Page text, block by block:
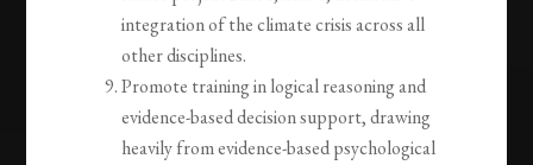
integration of the climate crisis across all
other disciplines.
Promote training in logical reasoning and
evidence-based decision support, drawing
heavily from evidence-based psychological